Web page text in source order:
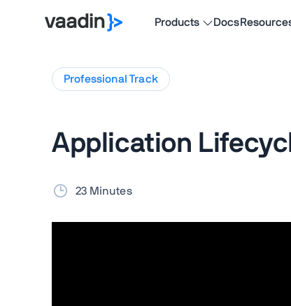
Products Docs
Professional Track
Application
23 Minutes